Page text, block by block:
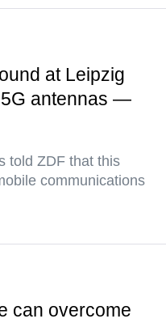
at Leipzig
antennas —
told ZDF that this
communications
can overcome